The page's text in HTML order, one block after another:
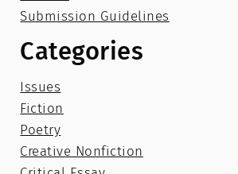
Submission Guidelines
Categories
Issues
Fiction
Poetry
Creative Nonfiction